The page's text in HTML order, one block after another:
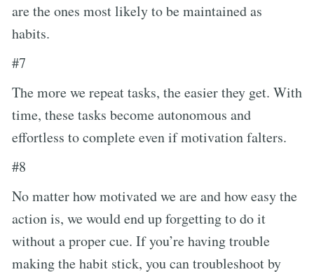
are the ones most likely to be maintained as
habits.
#7
The more we repeat tasks, the easier they get. With
time, these tasks become autonomous and
effortless to complete even if motivation falters.
#8
No matter how motivated we are and how easy the
action is, we would end up forgetting to do it
without a proper cue. If you’re having trouble
making the habit stick, you can troubleshoot by